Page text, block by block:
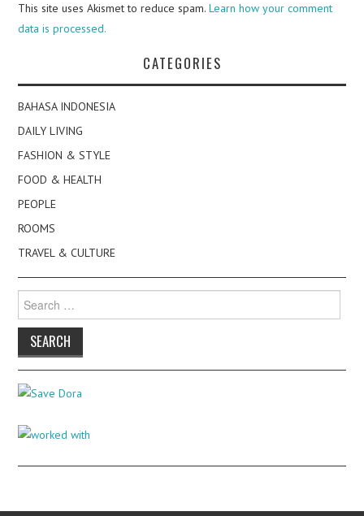
This site uses Akismet to reduce spam.Learn how your comment
data is processed.
CATEGORIES
BAHASA INDONESIA
DAILY LIVING
FASHION & STYLE
FOOD & HEALTH
PEOPLE
ROOMS
TRAVEL & CULTURE
Search
for: